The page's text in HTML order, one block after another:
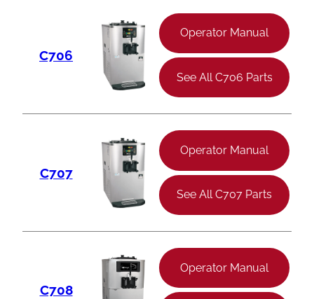
C706
Operator Manual
See All C706 Parts
C707
Operator Manual
See All C707 Parts
C708
Operator Manual